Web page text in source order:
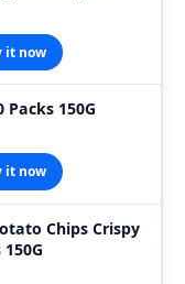
it now
Packs 150G
it now
Chips Crispy